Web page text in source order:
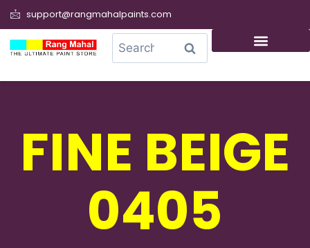
support@rangmahalpaints.com
Search
FINE BEIGE
0405